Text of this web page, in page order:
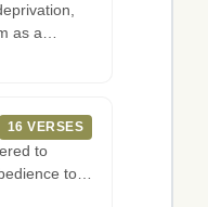
as a
16 VERSES
to
to